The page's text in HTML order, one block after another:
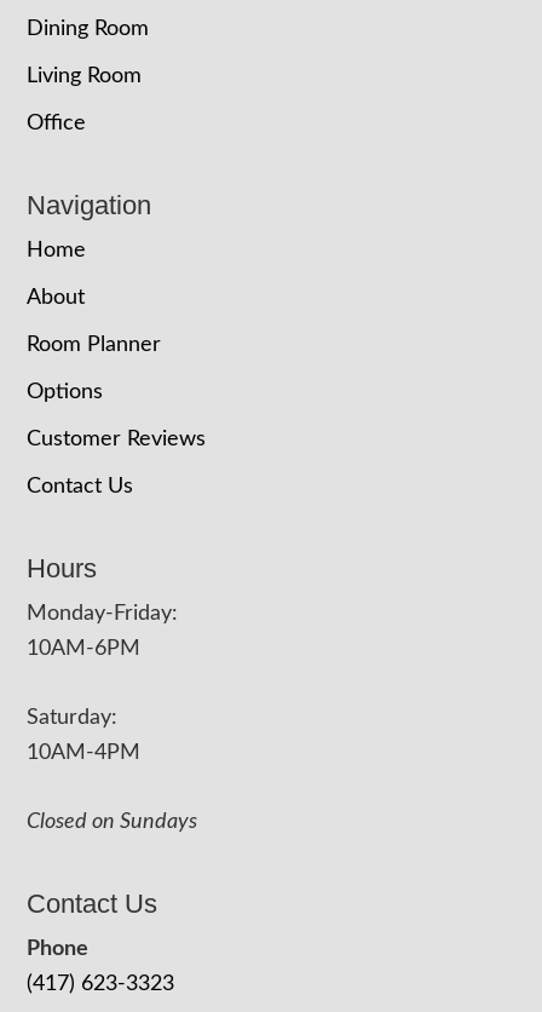
Dining Room
Living Room
Office
Navigation
Home
About
Room Planner
Options
Customer Reviews
Contact Us
Hours
Monday-Friday:
10AM-6PM
Saturday:
10AM-4PM
Closed on Sundays
Contact Us
Phone
(417) 623-3323